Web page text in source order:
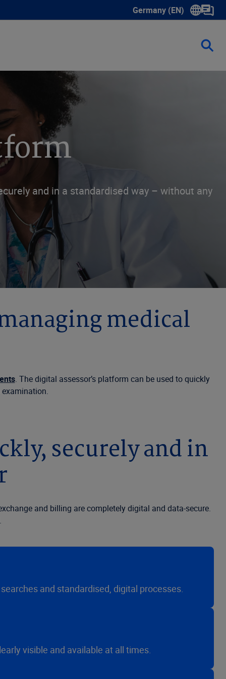
Germany (EN)
Show submenu for
and in a standardised way – without any
medical
. The digital assessor’s platform can be used to quickly
securely and in
and billing are completely digital and data-secure.
and standardised, digital processes.
visible and available at all times.